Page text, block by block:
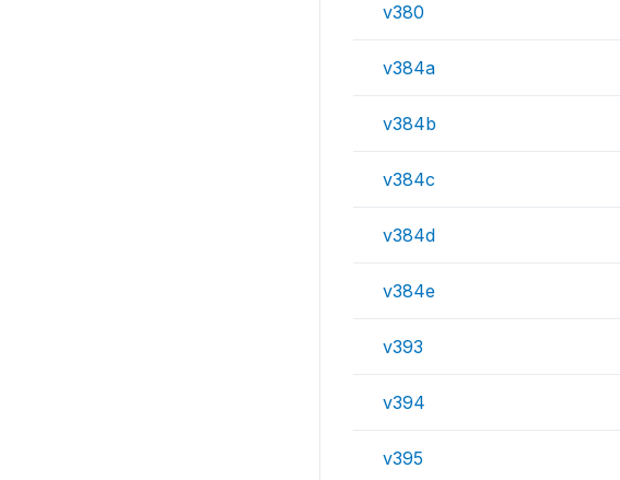
v380
v384a
v384b
v384c
v384d
v384e
v393
v394
v395